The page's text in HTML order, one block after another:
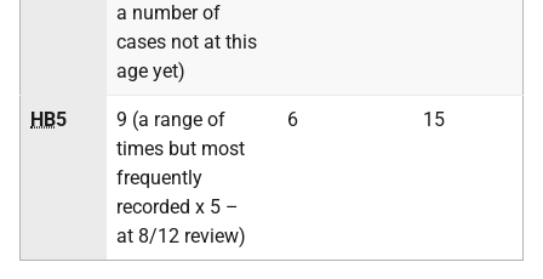
a number of
cases not at this
age yet)
HB5
9 (a range of
times but most
frequently
recorded x 5 –
at 8/12 review)
6 15